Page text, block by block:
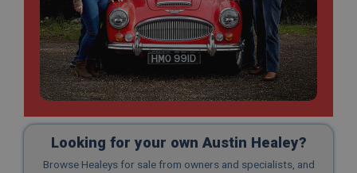
Looking for your own Austin Healey?
Browse Healeys for sale from owners and specialists, and